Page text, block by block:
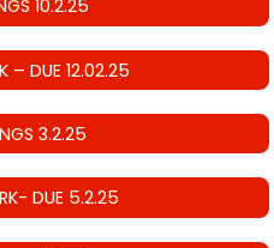
10.2.25
– DUE 12.02.25
3.2.25
DUE 5.2.25